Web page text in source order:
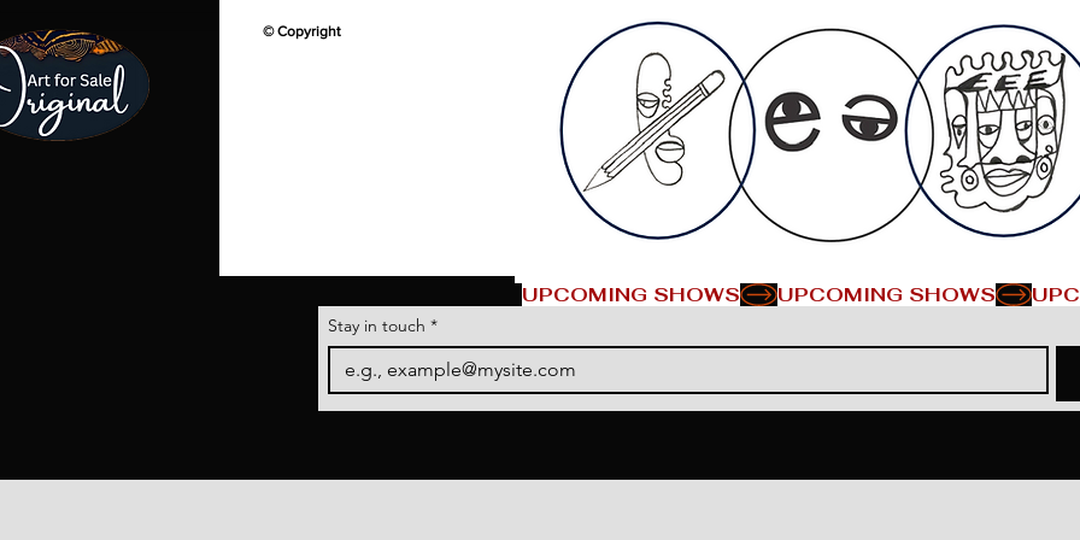
© Copyright
UPCOMING SHOWS
Stay in touch *